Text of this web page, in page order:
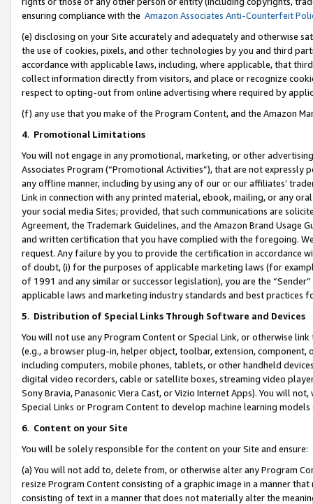
ensuring compliance with the Amazon Associates Anti-Counterfeit
(e) disclosing on your Site accurately and adequately and otherwise
the use of cookies, pixels, and other technologies by you and third
accordance with applicable laws, including, where applicable, that
collect information directly from visitors, and place or recognize
respect to opting-out from online advertising where required by
(f) any use that you make of the Program Content, and the Amazon
4. Promotional Limitations
You will not engage in any promotional, marketing, or other
Associates Program (“Promotional Activities”), that are not expressly
any offline manner, including by using any of our or our affiliates’
Link in connection with any printed material, ebook, mailing, or any
your social media Sites; provided, that such communications are
Agreement, the Trademark Guidelines, and the Amazon Brand
and written certification that you have complied with the foregoing.
request. Any failure by you to provide the certification in accordance
of doubt, (i) for the purposes of applicable marketing laws (for
of 1991 and any similar or successor legislation), you are the
applicable laws and marketing industry standards and best practices
5. Distribution of Special Links Through Software and Devices
You will not use any Program Content or Special Link, or otherwise
(e.g., a browser plug-in, helper object, toolbar, extension,
including computers, mobile phones, tablets, or other handheld
digital video recorders, cable or satellite boxes, streaming video
Sony Bravia, Panasonic Viera Cast, or Vizio Internet Apps). You will
Special Links or Program Content to develop machine learning
6. Content on your Site
You will be solely responsible for the content on your Site and ensure:
(a) You will not add to, delete from, or otherwise alter any Program
resize Program Content consisting of a graphic image in a manner
consisting of text in a manner that does not materially alter the